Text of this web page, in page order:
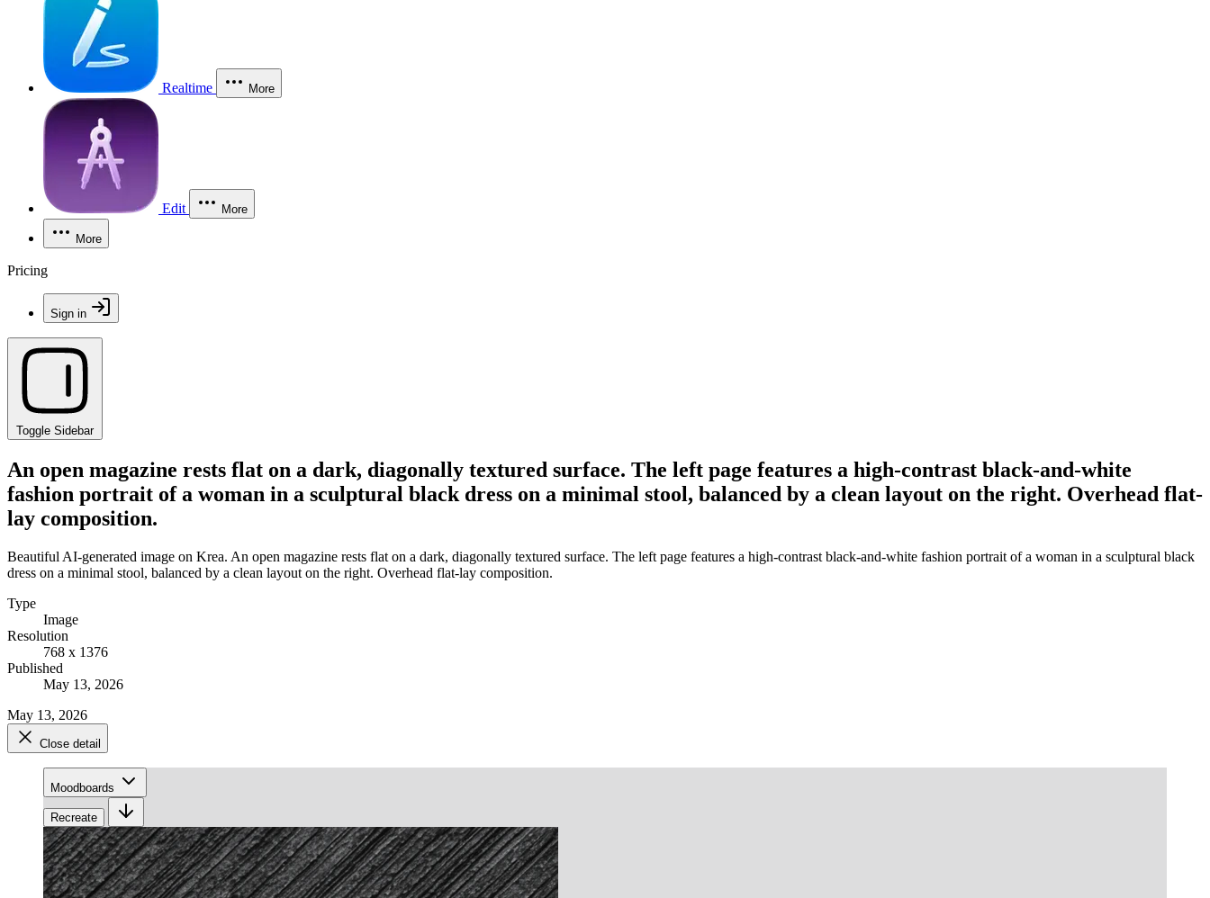
Realtime More
Edit More
More
Pricing
Sign in
Toggle Sidebar
An open magazine rests flat on a dark, diagonally textured surface. The left page features a high-contrast black-and-white
fashion portrait of a woman in a sculptural black dress on a minimal stool, balanced by a clean layout on the right. Overhead flat-
lay composition.
Beautiful AI-generated image on Krea. An open magazine rests flat on a dark, diagonally textured surface. The left page features a high-contrast black-and-white fashion portrait of a woman in a sculptural black
dress on a minimal stool, balanced by a clean layout on the right. Overhead flat-lay composition.
Type
Image
Resolution
768 x 1376
Published
May 13, 2026
May 13, 2026
Close detail
Moodboards
Recreate